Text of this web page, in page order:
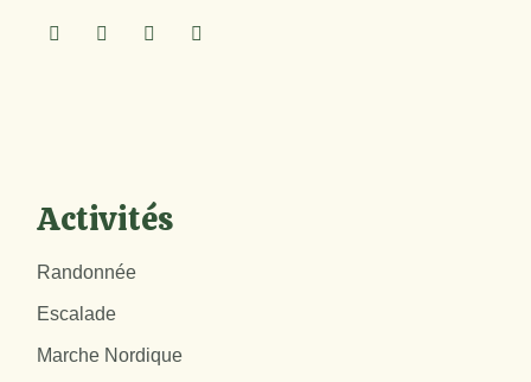
Activités
Randonnée
Escalade
Marche Nordique